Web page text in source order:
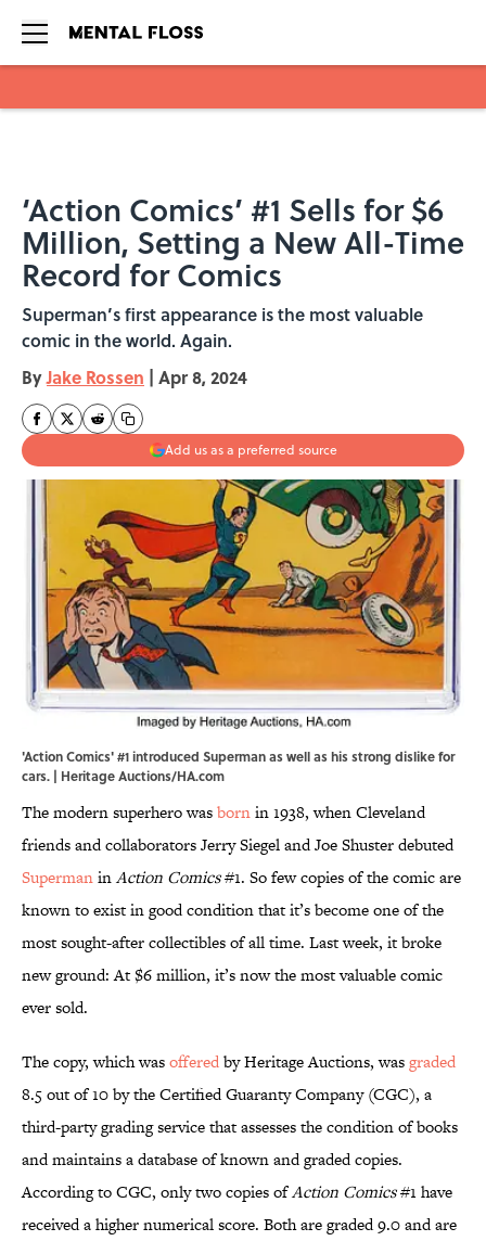
‘Action Comics’ #1 Sells for $6
Million, Setting a New All-Time
Record for Comics
Superman’s first appearance is the most valuable
comic in the world. Again.
ByJake Rossen | Apr 8, 2024
Add us as a preferred source
'Action Comics' #1 introduced Superman as well as his strong dislike for
cars. | Heritage Auctions/HA.com
The modern superhero wasbornin 1938, when Cleveland
friends and collaborators Jerry Siegel and Joe Shuster debuted
SupermaninAction Comics#1. So few copies of the comic are
known to exist in good condition that it’s become one of the
most sought-after collectibles of all time. Last week, it broke
new ground: At $6 million, it’s now the most valuable comic
ever sold.
The copy, which wasofferedby Heritage Auctions, wasgraded
8.5 out of 10 by the Certified Guaranty Company (CGC), a
third-party grading service that assesses the condition of books
and maintains a database of known and graded copies.
According to CGC, only two copies ofAction Comics#1 have
received a higher numerical score. Both are graded 9.0 and are